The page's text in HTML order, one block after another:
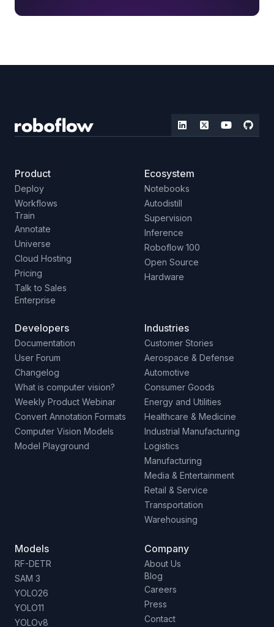
Product
Deploy
Workflows
Train
Annotate
Universe
Cloud Hosting
Pricing
Talk to Sales
Enterprise
Ecosystem
Notebooks
Autodistill
Supervision
Inference
Roboflow 100
Open Source
Hardware
Developers
Documentation
User Forum
Changelog
What is computer vision?
Weekly Product Webinar
Convert Annotation Formats
Computer Vision Models
Model Playground
Industries
Customer Stories
Aerospace & Defense
Automotive
Consumer Goods
Energy and Utilities
Healthcare & Medicine
Industrial Manufacturing
Logistics
Manufacturing
Media & Entertainment
Retail & Service
Transportation
Warehousing
Models
RF-DETR
SAM 3
YOLO26
YOLO11
YOLOv8
Company
About Us
Blog
Careers
Press
Contact